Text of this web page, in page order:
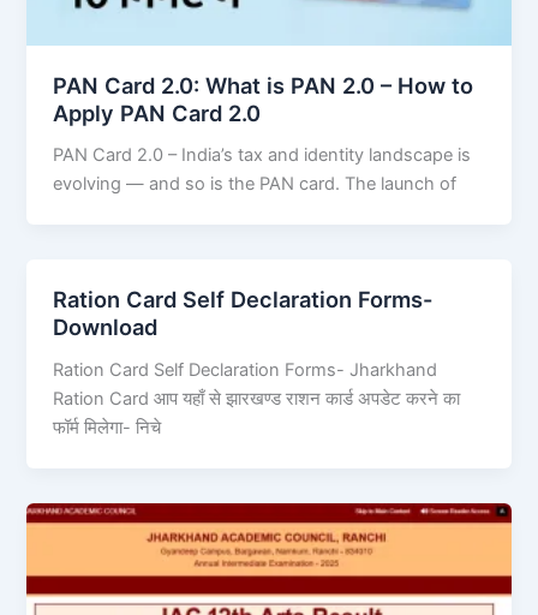
PAN Card 2.0: What is PAN 2.0 – How to
Apply PAN Card 2.0
PAN Card 2.0 – India’s tax and identity landscape is
evolving — and so is the PAN card. The launch of
Ration Card Self Declaration Forms-
Download
Ration Card Self Declaration Forms- Jharkhand
Ration Card आप यहाँ से झारखण्ड राशन कार्ड अपडेट करने का
फॉर्म मिलेगा- निचे